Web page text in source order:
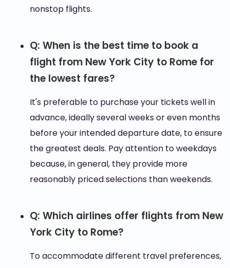
nonstop flights.
Q: When is the best time to book a
flight from New York City to Rome for
the lowest fares?
It's preferable to purchase your tickets well in
advance, ideally several weeks or even months
before your intended departure date, to ensure
the greatest deals. Pay attention to weekdays
because, in general, they provide more
reasonably priced selections than weekends.
Q: Which airlines offer flights from New
York City to Rome?
To accommodate different travel preferences,